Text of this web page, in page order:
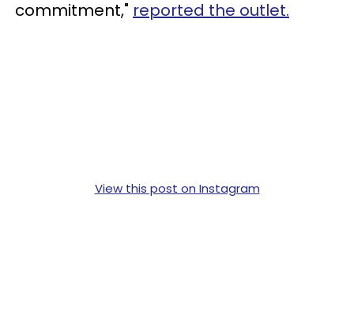
commitment," reported the outlet.
View this post on Instagram